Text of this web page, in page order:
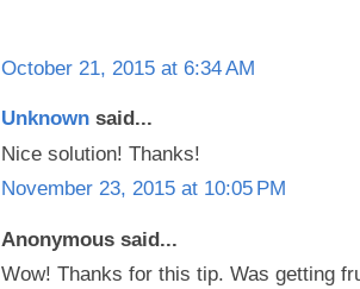
October 21, 2015 at 6:34 AM
Unknown said...
Nice solution! Thanks!
November 23, 2015 at 10:05 PM
Anonymous said...
Wow! Thanks for this tip. Was getting